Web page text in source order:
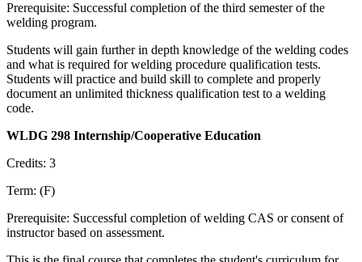
Prerequisite: Successful completion of the third semester of the
welding program.
Students will gain further in depth knowledge of the welding codes
and what is required for welding procedure qualification tests.
Students will practice and build skill to complete and properly
document an unlimited thickness qualification test to a welding
code.
WLDG 298 Internship/Cooperative Education
Credits: 3
Term: (F)
Prerequisite: Successful completion of welding CAS or consent of
instructor based on assessment.